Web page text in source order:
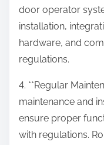
door operator
installation,
hardware, and
regulations.
4. **Regular
maintenance and
ensure proper
with regulations.